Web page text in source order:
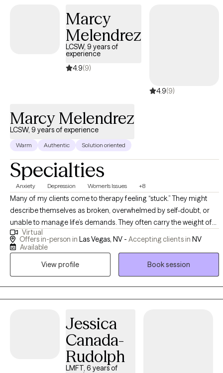
Marcy
Melendrez
LCSW, 9 years of
experience
4.9(9)
4.9(9)
Marcy Melendrez
LCSW, 9 years of experience
Warm Authentic Solution oriented
Specialties
Anxiety Depression Women's Issues +8
Many of my clients come to therapy feeling “stuck.” They might
describe themselves as broken, overwhelmed by self-doubt, or
unable to manage life’s demands. They often carry the weight of
unrealistic expectations—whether imposed by family, culture, or
themselves. Their presenting issues might include anxiety,
worth. Beneath those challenges, however, is often a resilient core
supportive and collaborative space where clients can explore their
thoughts, emotions, and life experiences with compassion and
purpose. The therapeutic process is not about “fixing” what is
broken, but about recognizing the inherent strength, resilience,
and wisdom that already exist within each person. Using CBT, we
Virtual
Offers in-person in Las Vegas, NV - Accepting clients in NV
Available
View profile
Book session
Jessica
Canada-
Rudolph
LMFT, 6 years of